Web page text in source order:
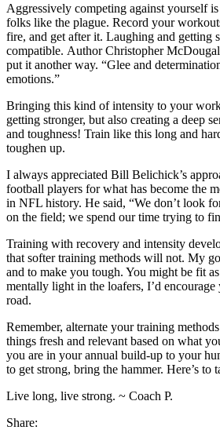
Aggressively competing against yourself
folks like the plague. Record your
fire, and get after it. Laughing and getting
compatible. Author Christopher
put it another way. “Glee and
emotions.”
Bringing this kind of intensity to your
getting stronger, but also creating a deep
and toughness! Train like this long and
toughen up.
I always appreciated Bill Belichick’s
football players for what has become the
in NFL history. He said, “We don’t look
on the field; we spend our time trying to
Training with recovery and intensity
that softer training methods will not. My
and to make you tough. You might be fit
mentally light in the loafers, I’d
road.
Remember, alternate your training
things fresh and relevant based on what
you are in your annual build-up to your
to get strong, bring the hammer. Here’s to
Live long, live strong. ~ Coach P.
Share: